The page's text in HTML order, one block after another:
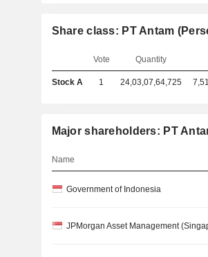
Share class: PT Antam
Vote Quantity
Stock A 1 24,03,07,64,725
Major shareholders: PT
Name
Government of Indonesia
JPMorgan Asset Management